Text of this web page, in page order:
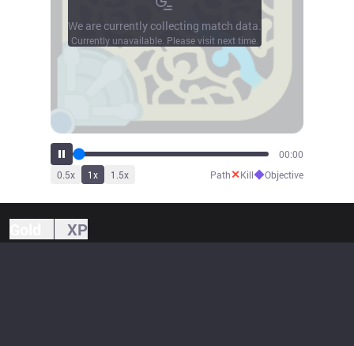
00:00
0.5x 1x 1.5x Path✕Kill◆Objective
We are currently collecting match data.
Currently unavailable. Please visit next time.
XP